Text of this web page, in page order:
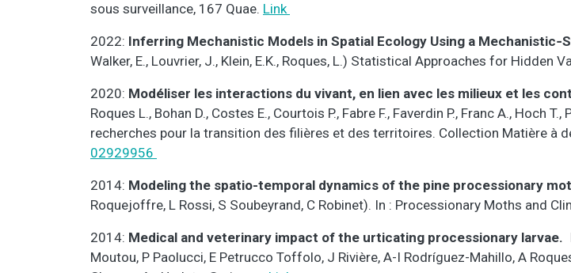
sous surveillance, 167 Quae. Link
2022: Inferring Mechanistic Models in Spatial Ecology Using a
Walker, E., Louvrier, J., Klein, E.K., Roques, L.) Statistical Approaches for Hidden
2020: Modéliser les interactions du vivant, en lien avec les milieux et les
Roques L., Bohan D., Costes E., Courtois P., Fabre F., Faverdin P., Franc A., Hoch
recherches pour la transition des filières et des territoires. Collection Matière à
02929956
2014: Modeling the spatio-temporal dynamics of the pine processionary
Roquejoffre, L Rossi, S Soubeyrand, C Robinet). In : Processionary Moths and
2014: Medical and veterinary impact of the urticating processionary larvae.
Moutou, P Paolucci, E Petrucco Toffolo, J Rivière, A-I Rodríguez-Mahillo, A